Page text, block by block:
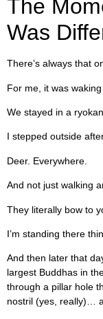
The
Was
There’s always that
For me, it was waking
We stayed in a
I stepped outside
Deer. Everywhere.
And not just walking
They literally bow to
I’m standing there
And then later that
largest Buddhas in
through a pillar hole
nostril (yes, really)…